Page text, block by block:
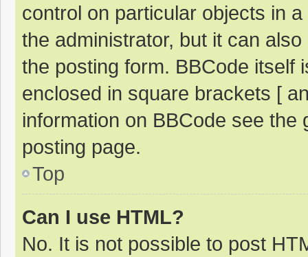
control on particular objects in
the administrator, but it can
the posting form. BBCode itself
enclosed in square brackets [
information on BBCode see
posting page.
Top
Can I use HTML?
No. It is not possible to post